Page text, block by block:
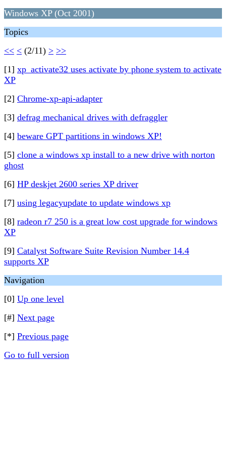
Windows XP (Oct 2001)
Topics
<< < (2/11) > >>
[1] xp_activate32 uses activate by phone system to activate
XP
[2] Chrome-xp-api-adapter
[3] defrag mechanical drives with defraggler
[4] beware GPT partitions in windows XP!
[5] clone a windows xp install to a new drive with norton
ghost
[6] HP deskjet 2600 series XP driver
[7] using legacyupdate to update windows xp
[8] radeon r7 250 is a great low cost upgrade for windows
XP
[9] Catalyst Software Suite Revision Number 14.4
supports XP
Navigation
[0] Up one level
[#] Next page
[*] Previous page
Go to full version